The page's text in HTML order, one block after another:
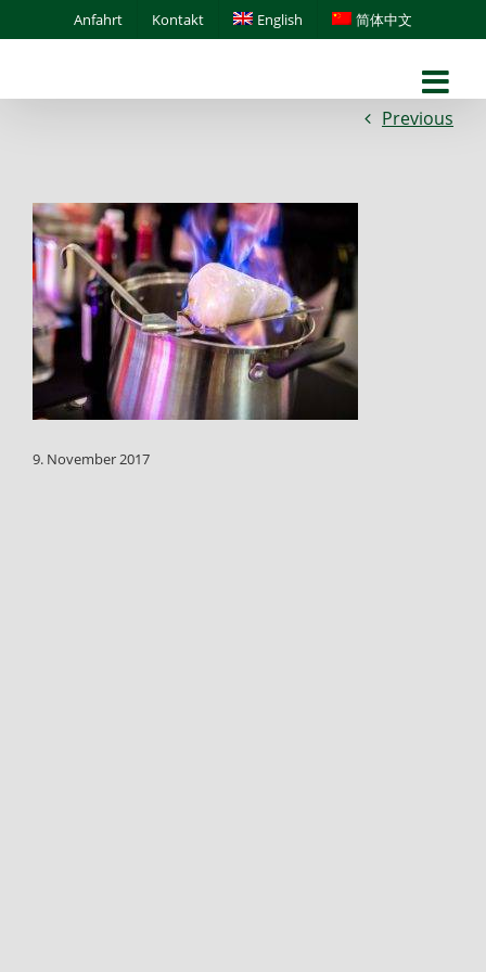
to
Anfahrt Kontakt English 简体中文
Previous
9. November 2017